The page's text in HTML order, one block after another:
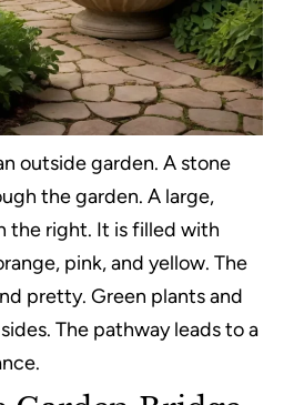
outside garden. A stone
the garden. A large,
the right. It is filled with
pink, and yellow. The
pretty. Green plants and
The pathway leads to a